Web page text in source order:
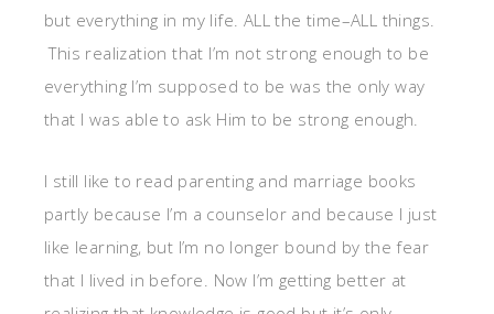
but everything in my life. ALL the time–ALL things.
This realization that I’m not strong enough to be
everything I’m supposed to be was the only way
that I was able to ask Him to be strong enough.
I still like to read parenting and marriage books
partly because I’m a counselor and because I just
like learning, but I’m no longer bound by the fear
that I lived in before. Now I’m getting better at